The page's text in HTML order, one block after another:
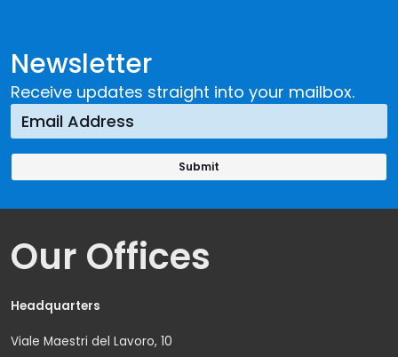
Newsletter
Receive updates straight into your mailbox.
Our Offices
Headquarters
Viale Maestri del Lavoro, 10